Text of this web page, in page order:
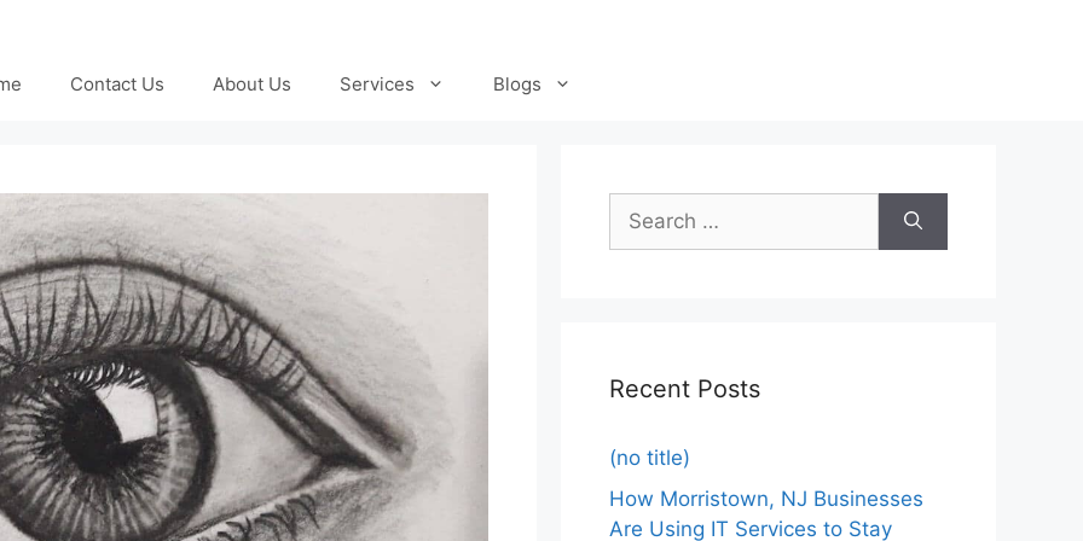
Contact Us About Us Services Blogs
Recent Posts
(no title)
How Morristown, NJ Businesses
Are Using IT Services to Stay